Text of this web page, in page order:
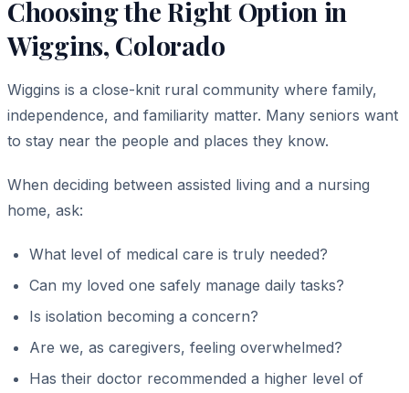
Choosing the Right Option in
Wiggins, Colorado
Wiggins is a close-knit rural community where family,
independence, and familiarity matter. Many seniors want
to stay near the people and places they know.
When deciding between assisted living and a nursing
home, ask:
What level of medical care is truly needed?
Can my loved one safely manage daily tasks?
Is isolation becoming a concern?
Are we, as caregivers, feeling overwhelmed?
Has their doctor recommended a higher level of